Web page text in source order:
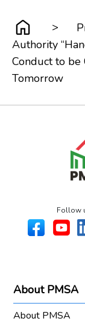
>
Authority
Conduct to be
Tomorrow
Follow
About PMSA
About PMSA